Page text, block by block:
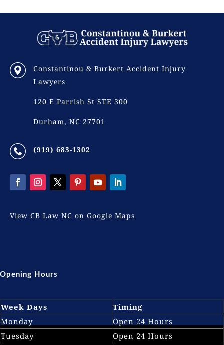
Constantinou & Burkert Accident Injury
Lawyers
120 E Parrish St STE 300
Durham, NC 27701
(919) 683-1302
View CB Law NC on Google Maps
Opening Hours
Week Days
Timing
Monday
Open 24 Hours
Tuesday
Open 24 Hours